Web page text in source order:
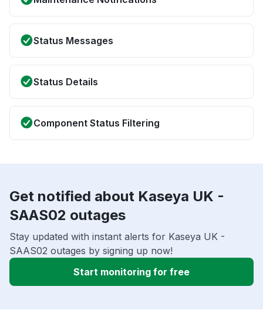
Status Messages
Status Details
Component Status Filtering
Get notified about Kaseya UK -
SAAS02 outages
Stay updated with instant alerts for Kaseya UK -
SAAS02 outages by signing up now!
Start monitoring for free